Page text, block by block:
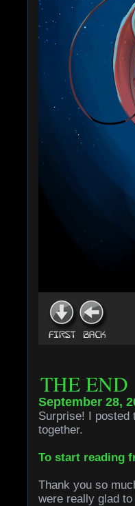
THE END
September 28,
Surprise! I posted
together.
To start reading
Thank you so
were really glad